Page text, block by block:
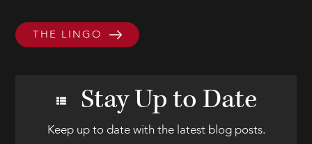
THE LINGO
Stay Up to Date
Keep up to date with the latest blog posts.